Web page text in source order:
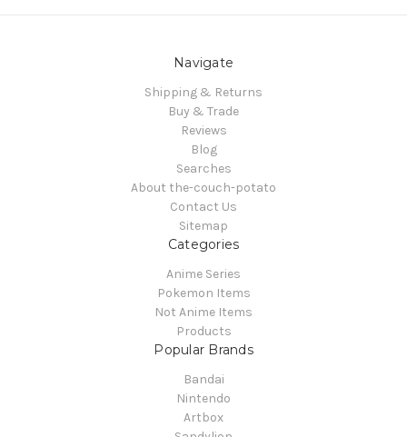
Navigate
Shipping & Returns
Buy & Trade
Reviews
Blog
Searches
About the-couch-potato
Contact Us
Sitemap
Categories
Anime Series
Pokemon Items
Not Anime Items
Products
Popular Brands
Bandai
Nintendo
Artbox